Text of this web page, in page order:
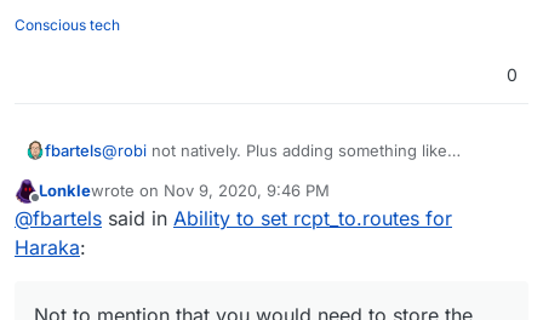
Conscious tech
0
fbartels@robi not natively. Plus adding something like
introduce both delays (you will want to poll in intervals
and not constantly) and sources for potential errors (I
Offline
Lonklewrote on Nov 9, 2020, 9:46 PM
last edited by LonkleNov 9, 2020, 9:47 PM
@fbartels said in Ability to set rcpt_to.routes for
Haraka: